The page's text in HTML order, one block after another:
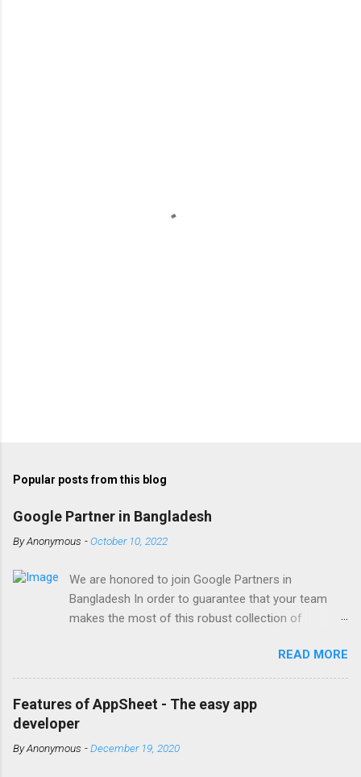
Popular posts from this blog
Google Partner in Bangladesh
ByAnonymous -October 10, 2022
We are honored to join Google Partners in
Bangladesh In order to guarantee that your team
makes the most of this robust collection of
Google Workspace, Google G Suite Enterprise for
Education partner/reseller in Bangladesh. We provide
comprehensive implementation, installation, training,
and ongoing support. To set up, move, or receive
single objective of advancing your company, we
READ MORE
Features of AppSheet - The easy app
developer
ByAnonymous -December 19, 2020